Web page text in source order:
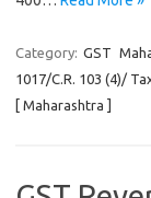
Category: GST
1017/C.R. 103 (4)/
[ Maharashtra ]